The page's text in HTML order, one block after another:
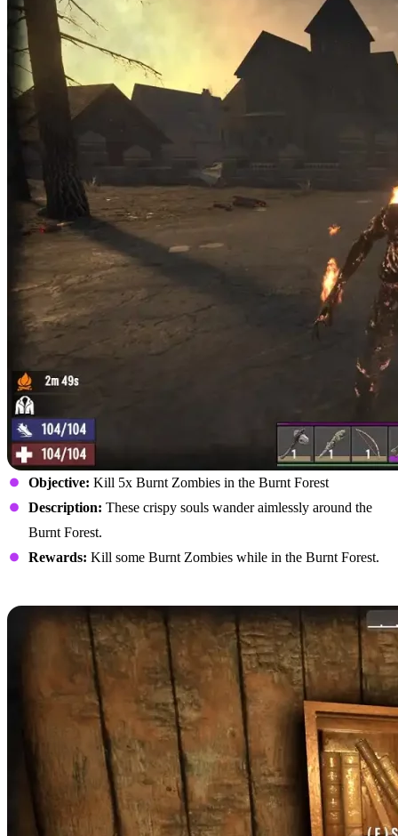
Objective: Kill 5x Burnt Zombies in the Burnt Forest
Description: These crispy souls wander aimlessly around the
Burnt Forest.
Rewards: Kill some Burnt Zombies while in the Burnt Forest.